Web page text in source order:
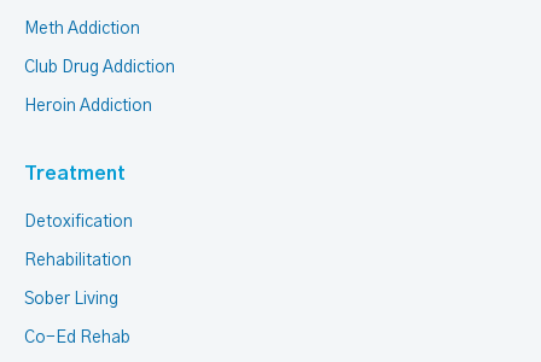
Meth Addiction
Club Drug Addiction
Heroin Addiction
Treatment
Detoxification
Rehabilitation
Sober Living
Co-Ed Rehab